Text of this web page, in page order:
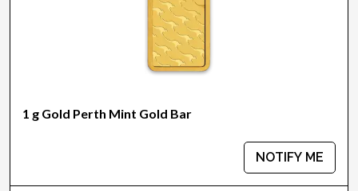
1 g Gold Perth Mint Gold Bar
NOTIFY ME